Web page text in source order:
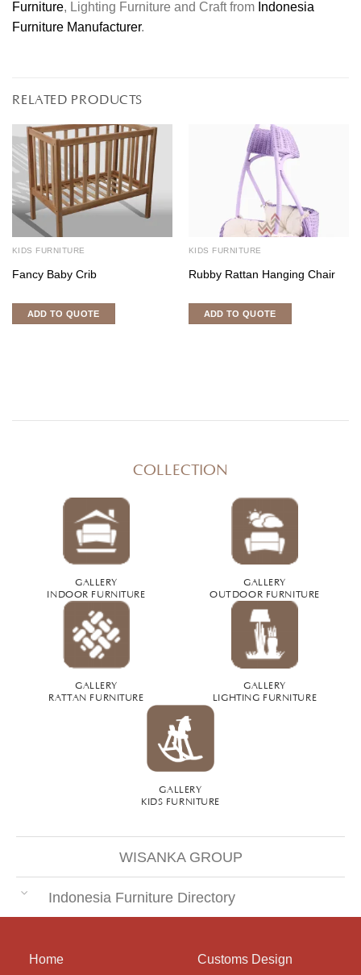
Furniture, Lighting Furniture and Craft from Indonesia
Furniture Manufacturer.
RELATED PRODUCTS
KIDS FURNITURE
Fancy Baby Crib
ADD TO QUOTE
KIDS FURNITURE
Rubby Rattan Hanging Chair
ADD TO QUOTE
COLLECTION
GALLERY
INDOOR FURNITURE
GALLERY
OUTDOOR FURNITURE
GALLERY
RATTAN FURNITURE
GALLERY
LIGHTING FURNITURE
GALLERY
KIDS FURNITURE
WISANKA GROUP
Indonesia Furniture Directory
Home Customs Design